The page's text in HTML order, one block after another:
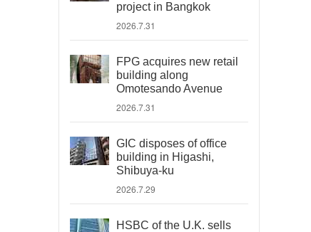
project in Bangkok
2026.7.31
FPG acquires new retail
building along
Omotesando Avenue
2026.7.31
GIC disposes of office
building in Higashi,
Shibuya-ku
2026.7.29
HSBC of the U.K. sells